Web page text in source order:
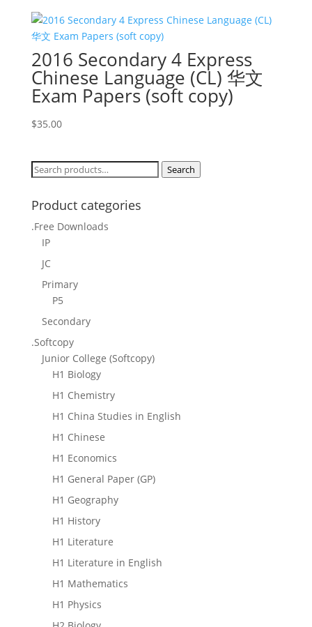
2016 Secondary 4 Express
Chinese Language (CL) 华文
Exam Papers (soft copy)
$35.00
Search
Search
Product categories
.Free Downloads
IP
JC
Primary
P5
Secondary
.Softcopy
Junior College (Softcopy)
H1 Biology
H1 Chemistry
H1 China Studies in English
H1 Chinese
H1 Economics
H1 General Paper (GP)
H1 Geography
H1 History
H1 Literature
H1 Literature in English
H1 Mathematics
H1 Physics